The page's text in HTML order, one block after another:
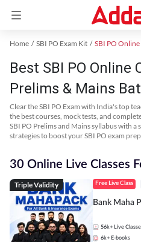
Home SBI PO Exam Kit
Best SBI PO Online
Prelims & Mains
Clear the SBI PO Exam with India's top
the best courses, mock tests, and
SBI PO Prelims and Mains syllabus with
strategies to boost your SBI PO exam
30 Online Live Classes
Triple Validity Free Live Class
Bank Maha
56k+ Live
6k+ E-books